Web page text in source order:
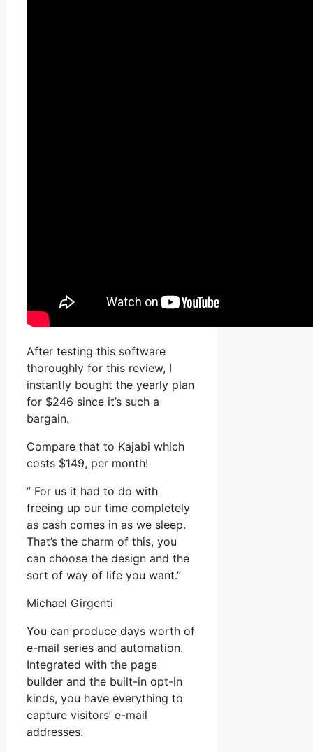
After testing this software
thoroughly for this review, I
instantly bought the yearly plan
for $246 since it’s such a
bargain.
Compare that to Kajabi which
costs $149, per month!
” For us it had to do with
freeing up our time completely
as cash comes in as we sleep.
That’s the charm of this, you
can choose the design and the
sort of way of life you want.”
Michael Girgenti
You can produce days worth of
e-mail series and automation.
Integrated with the page
builder and the built-in opt-in
kinds, you have everything to
capture visitors’ e-mail
addresses.